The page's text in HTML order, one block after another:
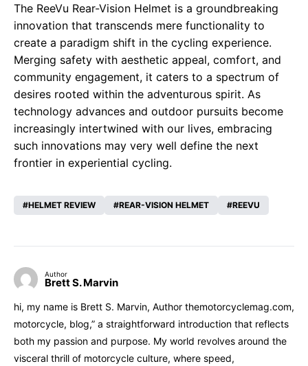
The ReeVu Rear-Vision Helmet is a groundbreaking
innovation that transcends mere functionality to
create a paradigm shift in the cycling experience.
Merging safety with aesthetic appeal, comfort, and
community engagement, it caters to a spectrum of
desires rooted within the adventurous spirit. As
technology advances and outdoor pursuits become
increasingly intertwined with our lives, embracing
such innovations may very well define the next
frontier in experiential cycling.
HELMET REVIEW REAR-VISION HELMET REEVU
Author
Brett S. Marvin
hi, my name is Brett S. Marvin, Author themotorcyclemag.com,
motorcycle, blog,” a straightforward introduction that reflects
both my passion and purpose. My world revolves around the
visceral thrill of motorcycle culture, where speed,